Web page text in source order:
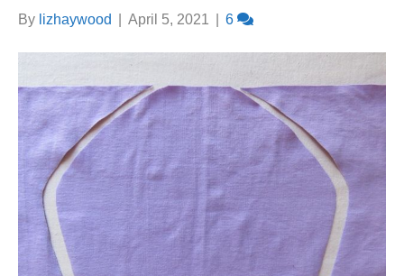
By lizhaywood April 5, 2021 6